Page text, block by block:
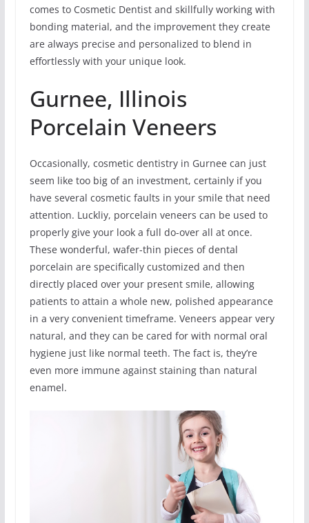
comes to Cosmetic Dentist and skillfully working with
bonding material, and the improvement they create
are always precise and personalized to blend in
effortlessly with your unique look.
Gurnee, Illinois
Porcelain Veneers
Occasionally, cosmetic dentistry in Gurnee can just
seem like too big of an investment, certainly if you
have several cosmetic faults in your smile that need
attention. Luckliy, porcelain veneers can be used to
properly give your look a full do-over all at once.
These wonderful, wafer-thin pieces of dental
porcelain are specifically customized and then
directly placed over your present smile, allowing
patients to attain a whole new, polished appearance
in a very convenient timeframe. Veneers appear very
natural, and they can be cared for with normal oral
hygiene just like normal teeth. The fact is, they’re
even more immune against staining than natural
enamel.